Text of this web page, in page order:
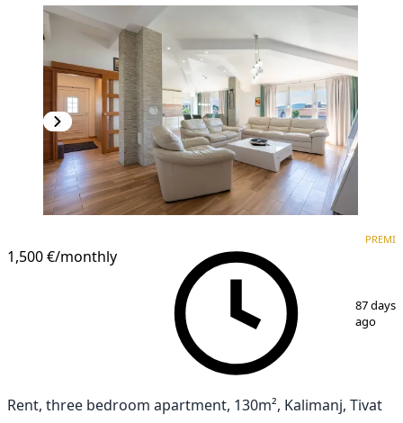
1,500 €/monthly
87 days
ago
Rent, three bedroom apartment, 130m², Kalimanj, Tivat